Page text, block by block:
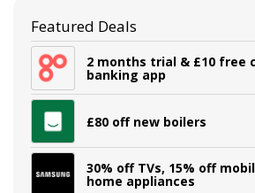
Featured Deals
2 months trial & £10 free
banking app
£80 off new boilers
30% off TVs, 15% off
home appliances